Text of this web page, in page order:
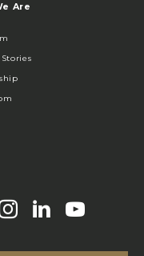
Are
Stories